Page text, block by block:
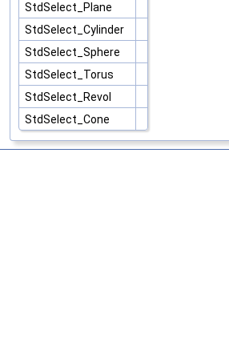
StdSelect_Plane
StdSelect_Cylinder
StdSelect_Sphere
StdSelect_Torus
StdSelect_Revol
StdSelect_Cone